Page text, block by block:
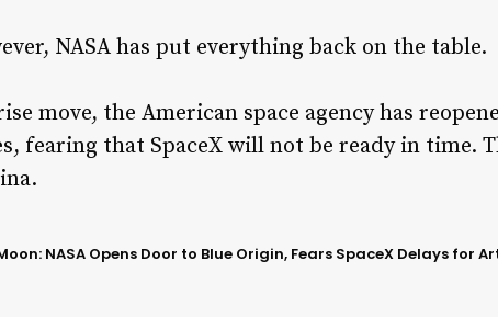
NASA has put everything back on the table.
move, the American space agency has
fearing that SpaceX will not be ready in time.
NASA Opens Door to Blue Origin, Fears SpaceX Delays for